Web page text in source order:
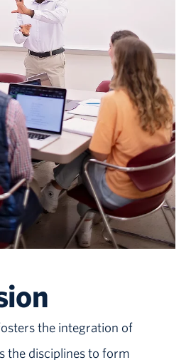
the integration of
the disciplines to form